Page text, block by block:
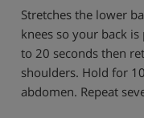
Stretches the lower
knees so your back
to 20 seconds then
shoulders. Hold for
abdomen. Repeat